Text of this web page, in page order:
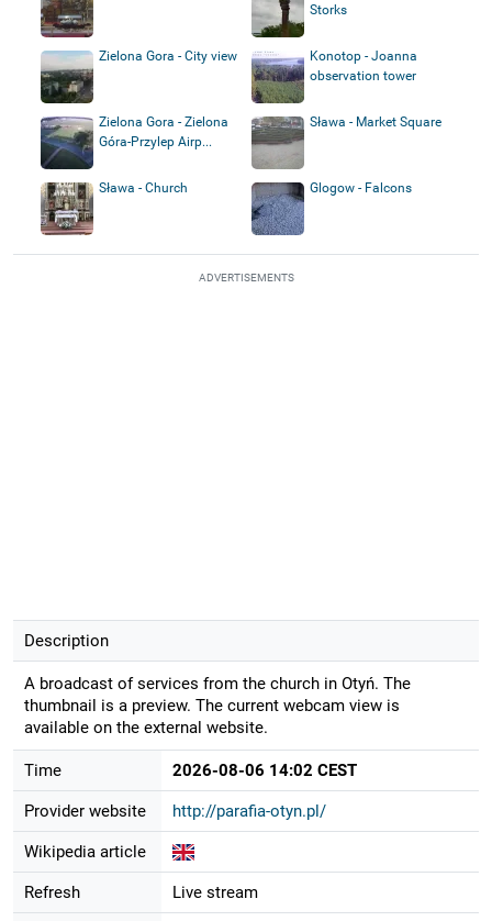
Storks
Zielona Gora - City view
Konotop - Joanna
observation tower
Zielona Gora - Zielona
Góra-Przylep Airp...
Sława - Market Square
Sława - Church Glogow - Falcons
ADVERTISEMENTS
Description
A broadcast of services from the church in Otyń. The
thumbnail is a preview. The current webcam view is
available on the external website.
Time 2026-08-06 14:02 CEST
Provider website http://parafia-otyn.pl/
Wikipedia article
Refresh Live stream